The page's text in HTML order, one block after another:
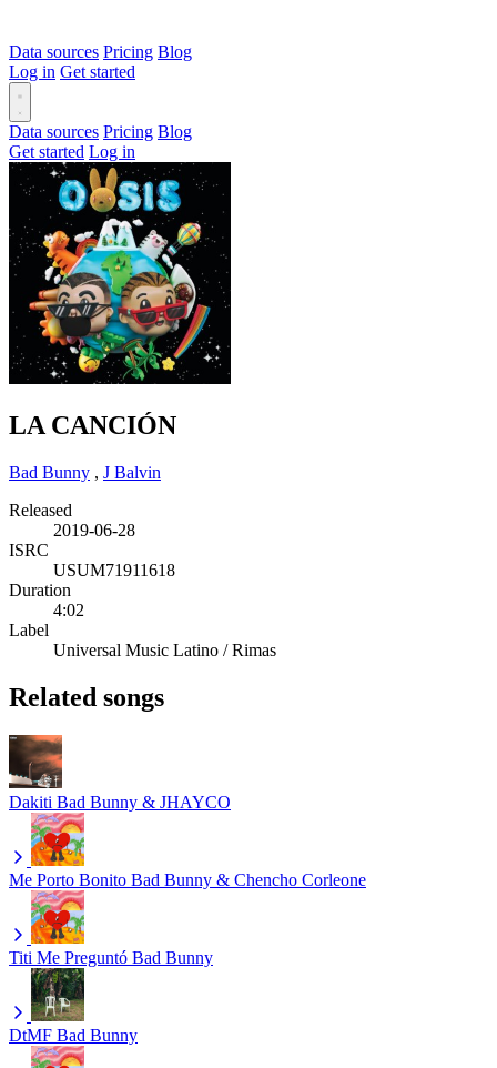
Data sources Pricing Blog
Log in Get started
Data sources Pricing Blog
Get started Log in
LA CANCIÓN
Bad Bunny , J Balvin
Released
2019-06-28
ISRC
USUM71911618
Duration
4:02
Label
Universal Music Latino / Rimas
Related songs
Dakiti Bad Bunny & JHAYCO
Me Porto Bonito Bad Bunny & Chencho Corleone
Titi Me Preguntó Bad Bunny
DtMF Bad Bunny